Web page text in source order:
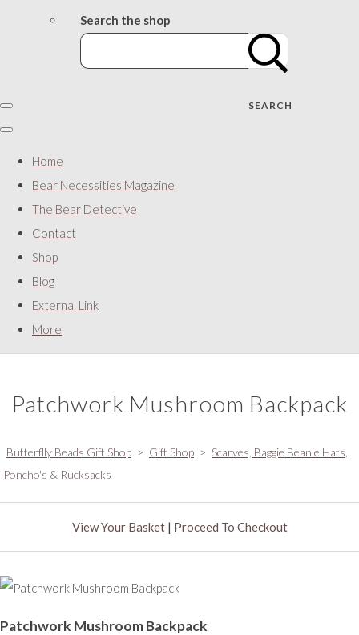
Search the shop
SEARCH
Home
Bear Necessities Magazine
The Bear Detective
Contact
Shop
Blog
External Link
More
Patchwork Mushroom Backpack
Butterflly Beads Gift Shop > Gift Shop > Scarves, Baggie Beanie Hats,
Poncho's & Rucksacks
View Your Basket| Proceed To Checkout
Patchwork Mushroom Backpack